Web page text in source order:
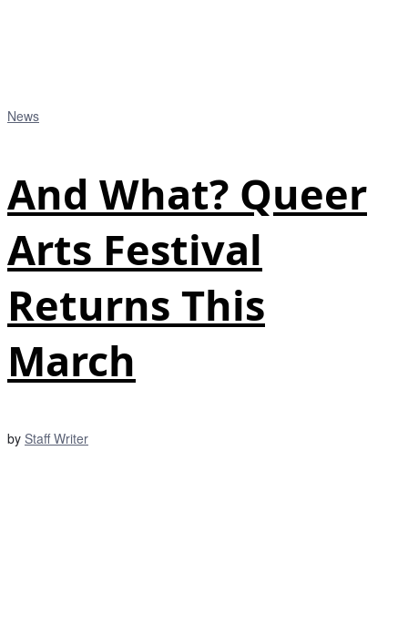
News
And What? Queer
Arts Festival
Returns This
March
by Staff Writer